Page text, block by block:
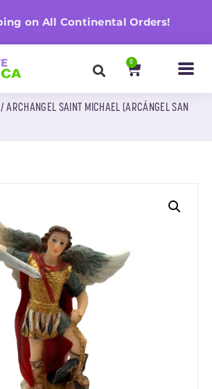
Needed!
0
/ ARCHANGEL SAINT MICHAEL (ARCÁNGEL SAN